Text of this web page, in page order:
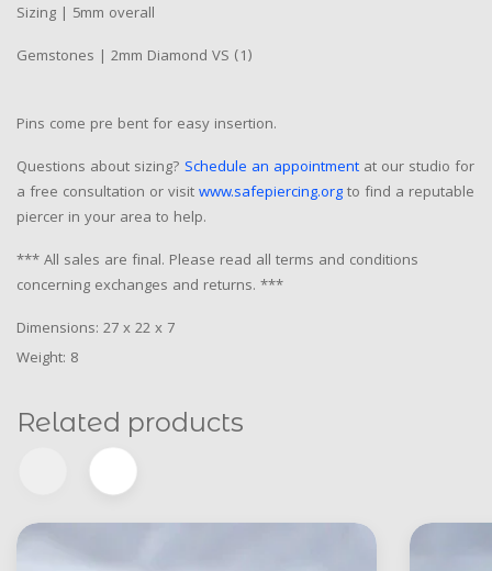
Sizing | 5mm overall
Gemstones | 2mm Diamond VS (1)
Pins come pre bent for easy insertion.
Questions about sizing? Schedule an appointment at our studio for
a free consultation or visitwww.safepiercing.orgto find a reputable
piercer in your area to help.
*** All sales are final. Please read all terms and conditions
concerning exchanges and returns. ***
Dimensions: 27 x 22 x 7
Weight: 8
Related products